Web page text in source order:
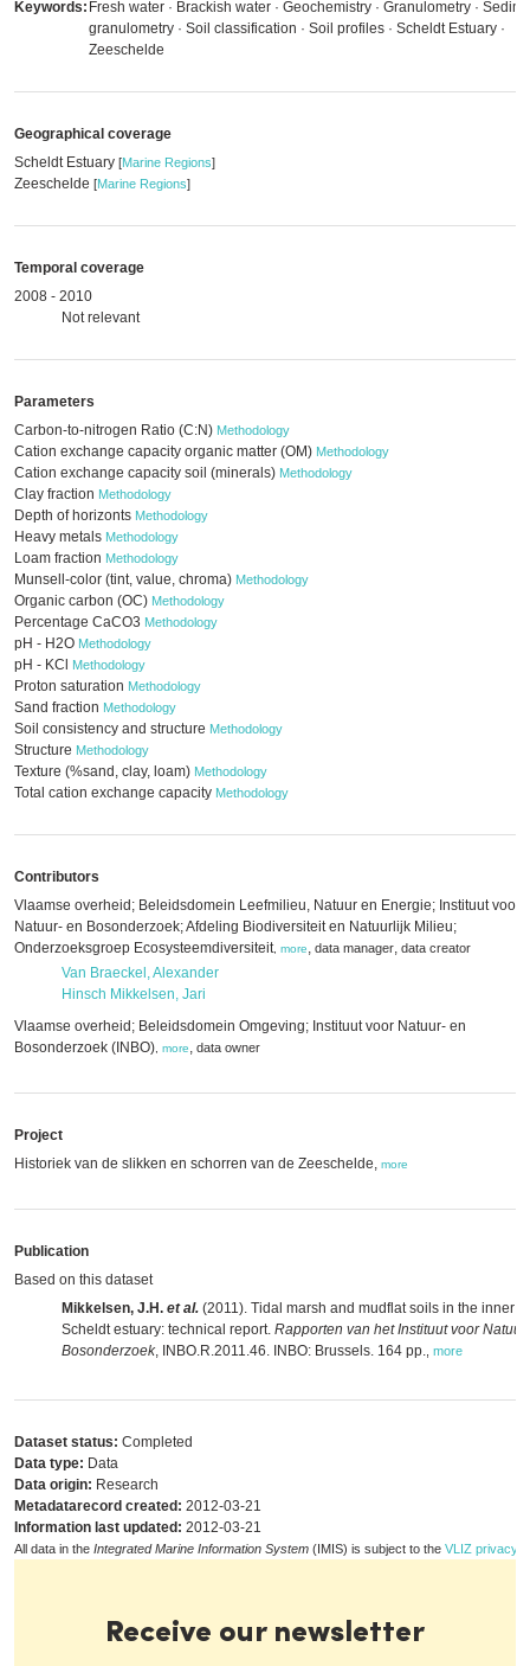
Keywords: Fresh water · Brackish water · Geochemistry · Granulometry ·
granulometry · Soil classification · Soil profiles · Scheldt Estuary ·
Zeeschelde
Geographical coverage
Scheldt Estuary [Marine Regions]
Zeeschelde [Marine Regions]
Temporal coverage
2008 - 2010
Not relevant
Parameters
Carbon-to-nitrogen Ratio (C:N) Methodology
Cation exchange capacity organic matter (OM) Methodology
Cation exchange capacity soil (minerals) Methodology
Clay fraction Methodology
Depth of horizonts Methodology
Heavy metals Methodology
Loam fraction Methodology
Munsell-color (tint, value, chroma) Methodology
Organic carbon (OC) Methodology
Percentage CaCO3 Methodology
pH - H2O Methodology
pH - KCl Methodology
Proton saturation Methodology
Sand fraction Methodology
Soil consistency and structure Methodology
Structure Methodology
Texture (%sand, clay, loam) Methodology
Total cation exchange capacity Methodology
Contributors
Vlaamse overheid; Beleidsdomein Leefmilieu, Natuur en Energie; Instituut voor
Natuur- en Bosonderzoek; Afdeling Biodiversiteit en Natuurlijk Milieu;
Onderzoeksgroep Ecosysteemdiversiteit more, data manager, data creator
Van Braeckel, Alexander
Hinsch Mikkelsen, Jari
Vlaamse overheid; Beleidsdomein Omgeving; Instituut voor Natuur- en
Bosonderzoek (INBO) more, data owner
Project
Historiek van de slikken en schorren van de Zeeschelde, more
Publication
Based on this dataset
Mikkelsen, J.H. et al. (2011). Tidal marsh and mudflat soils in the inner
Scheldt estuary: technical report. Rapporten van het Instituut voor
Bosonderzoek, INBO.R.2011.46. INBO: Brussels. 164 pp. more
Dataset status: Completed
Data type: Data
Data origin: Research
Metadatarecord created: 2012-03-21
Information last updated: 2012-03-21
All data in the Integrated Marine Information System (IMIS) is subject to the VLIZ privacy
Receive our newsletter